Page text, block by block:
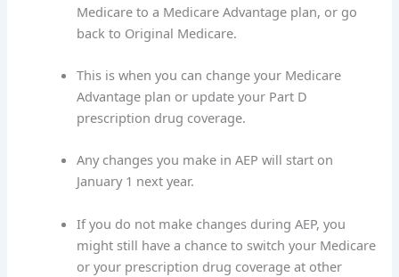
Medicare to a Medicare Advantage plan, or go
back to Original Medicare.
This is when you can change your Medicare
Advantage plan or update your Part D
prescription drug coverage.
Any changes you make in AEP will start on
January 1 next year.
If you do not make changes during AEP, you
might still have a chance to switch your Medicare
or your prescription drug coverage at other